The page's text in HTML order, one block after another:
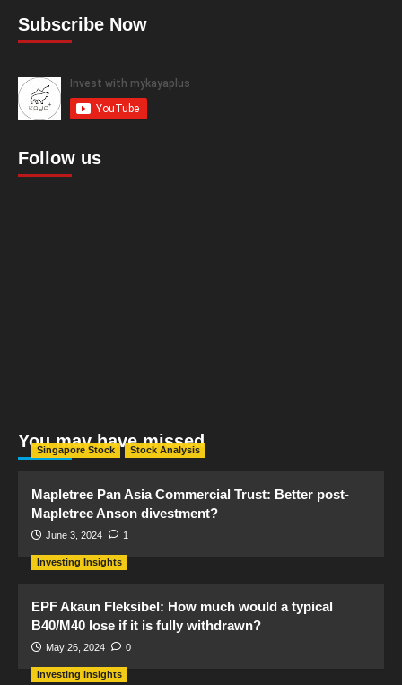
Subscribe Now
Follow us
You may have missed
Singapore Stock Stock Analysis
Mapletree Pan Asia Commercial Trust: Better post-
Mapletree Anson divestment?
June 3, 2024 1
Investing Insights
EPF Akaun Fleksibel: How much would a typical
B40/M40 lose if it is fully withdrawn?
May 26, 2024 0
Investing Insights